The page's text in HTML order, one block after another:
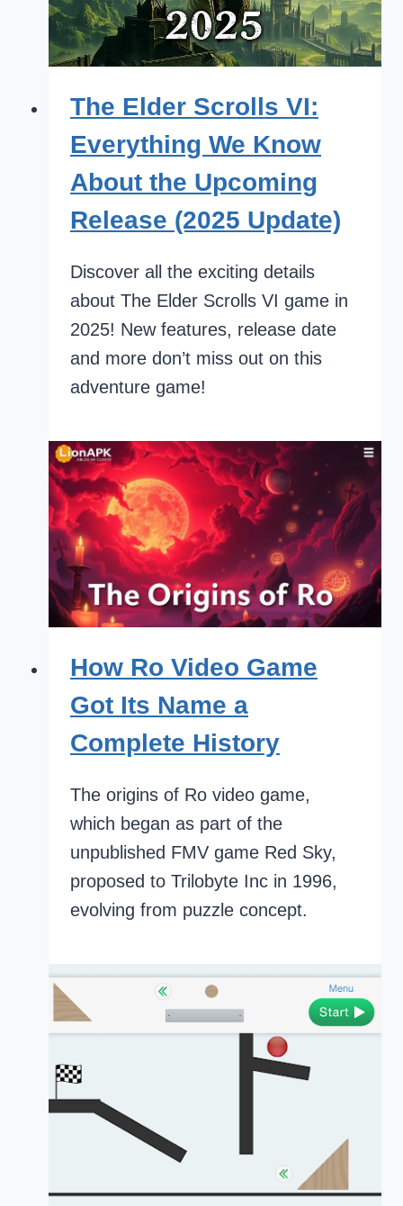
The Elder Scrolls VI:
Everything We Know
About the Upcoming
Release (2025 Update)
Discover all the exciting details
about The Elder Scrolls VI game in
2025! New features, release date
and more don’t miss out on this
adventure game!
How Ro Video Game
Got Its Name a
Complete History
The origins of Ro video game,
which began as part of the
unpublished FMV game Red Sky,
proposed to Trilobyte Inc in 1996,
evolving from puzzle concept.